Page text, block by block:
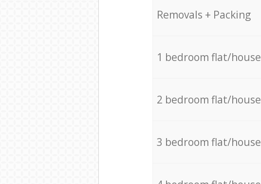
Removals + Packing
1 bedroom flat/house
2 bedroom flat/house
3 bedroom flat/house